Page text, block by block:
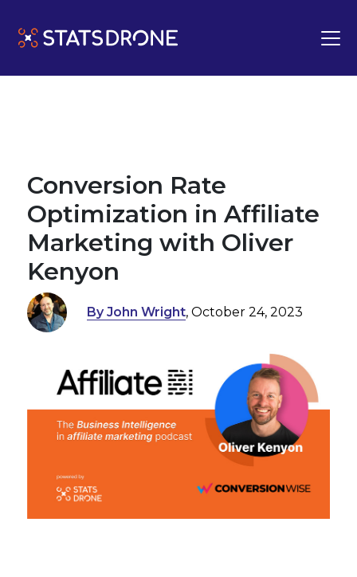
Conversion Rate
Optimization in Affiliate
Marketing with Oliver
Kenyon
By John Wright, October 24, 2023